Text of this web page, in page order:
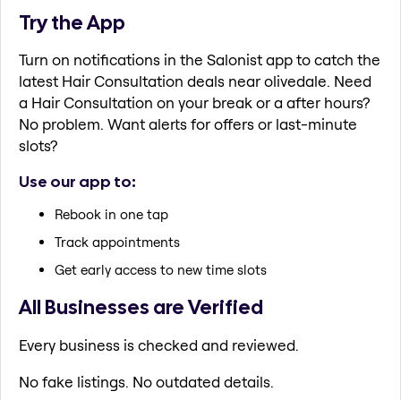
Try the App
Turn on notifications in the Salonist app to catch the
latest Hair Consultation deals near olivedale. Need
a Hair Consultation on your break or a after hours?
No problem. Want alerts for offers or last-minute
slots?
Use our app to:
Rebook in one tap
Track appointments
Get early access to new time slots
All Businesses are Verified
Every business is checked and reviewed.
No fake listings. No outdated details.